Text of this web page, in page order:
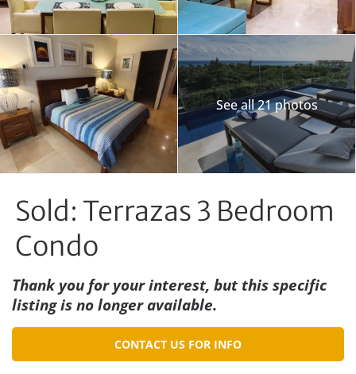
See all 21 photos
Sold: Terrazas 3 Bedroom
Condo
Thank you for your interest, but this specific
listing is no longer available.
CONTACT US FOR INFO